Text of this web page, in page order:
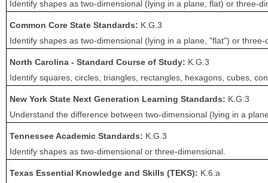
Identify shapes as two-dimensional (lying in a plane, flat) or three-
Common Core State Standards: K.G.3
Identify shapes as two-dimensional (lying in a plane, "flat") or
North Carolina - Standard Course of Study: K.G.3
Identify squares, circles, triangles, rectangles, hexagons, cubes,
New York State Next Generation Learning Standards: K.G.3
Understand the difference between two-dimensional (lying in a
Tennessee Academic Standards: K.G.3
Identify shapes as two-dimensional or three-dimensional.
Texas Essential Knowledge and Skills (TEKS): K.6.a